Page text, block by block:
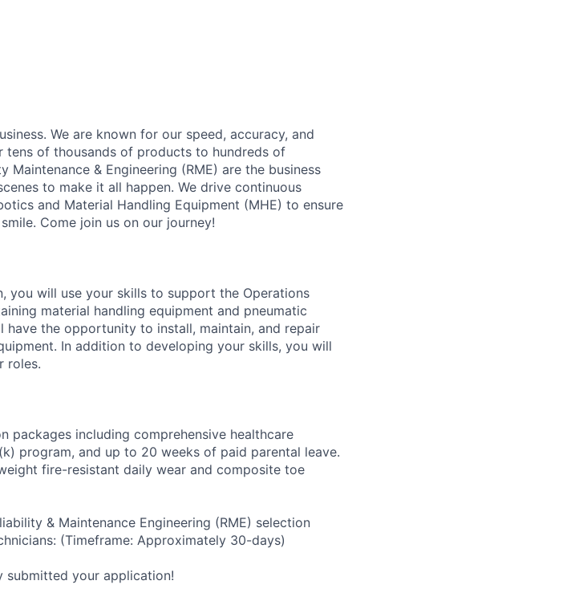
We are known for our speed, accuracy, and
tens of thousands of products to hundreds of
& Engineering (RME) are the business
to make it all happen. We drive continuous
and Material Handling Equipment (MHE) to ensure
Come join us on our journey!
you will use your skills to support the Operations
material handling equipment and pneumatic
have the opportunity to install, maintain, and repair
In addition to developing your skills, you will
roles.
packages including comprehensive healthcare
program, and up to 20 weeks of paid parental leave.
fire-resistant daily wear and composite toe
& Maintenance Engineering (RME) selection
(Timeframe: Approximately 30-days)
submitted your application!